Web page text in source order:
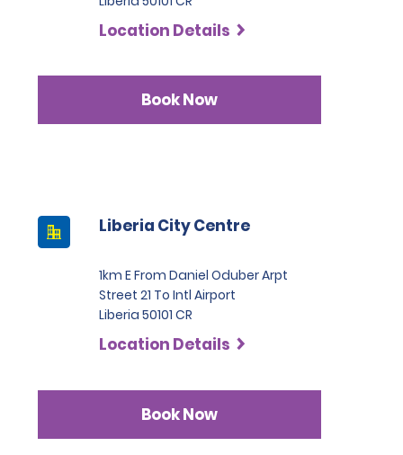
Location Details
Book Now
Liberia City Centre
1km E From Daniel Oduber Arpt
Street 21 To Intl Airport
Liberia 50101 CR
Location Details
Book Now